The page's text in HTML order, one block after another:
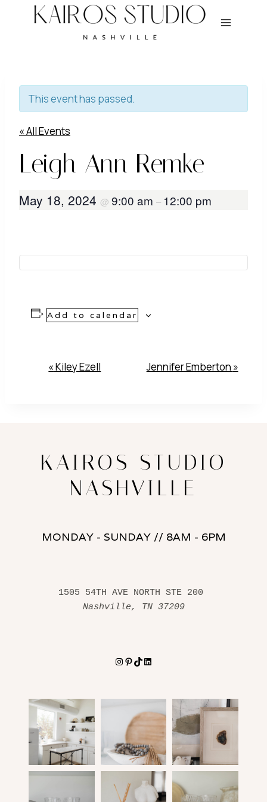
This event has passed.
« All Events
Leigh Ann Remke
May 18, 2024 @ 9:00 am – 12:00 pm
Add to calendar
Event
«Kiley Ezell Jennifer Emberton »
KAIROS STUDIO
NASHVILLE
MONDAY - SUNDAY // 8AM - 6PM
Nashville, TN 37209
Instagram
Pinterest
TikTokLinkedIn